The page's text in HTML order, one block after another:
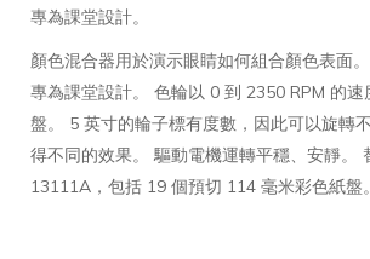
專為課堂設計。
顏色混合器用於演示眼睛如何組合顏色表面
專為課堂設計。 色輪以 0 到 2350 RPM 的
盤。 5 英寸的輪子標有度數，因此可以旋轉
得不同的效果。 驅動電機運轉平穩、安靜。
13111A，包括 19 個預切 114 毫米彩色紙盤。